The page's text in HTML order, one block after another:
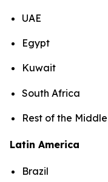
UAE
Egypt
Kuwait
South Africa
Rest of the
Latin America
Brazil